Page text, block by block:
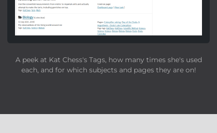
A peek at Kat Chess's Tags, how many times she's used
each, and for which subjects and pages they are on!